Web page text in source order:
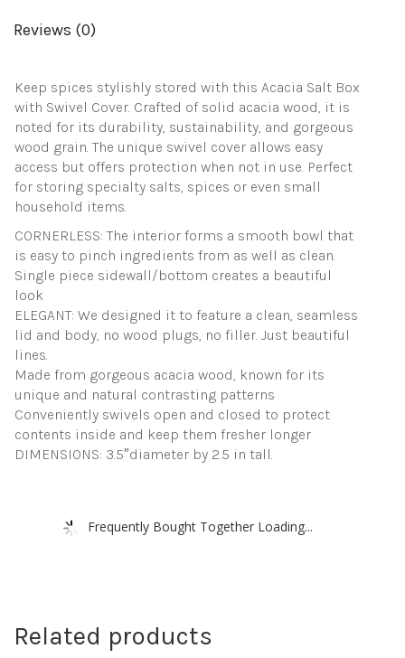
at
your
countertop.
quantity
Reviews (0)
Keep spices stylishly stored with this Acacia Salt Box
with Swivel Cover. Crafted of solid acacia wood, it is
noted for its durability, sustainability, and gorgeous
wood grain. The unique swivel cover allows easy
access but offers protection when not in use. Perfect
for storing specialty salts, spices or even small
household items.
CORNERLESS: The interior forms a smooth bowl that
is easy to pinch ingredients from as well as clean.
Single piece sidewall/bottom creates a beautiful
look
ELEGANT: We designed it to feature a clean, seamless
lid and body, no wood plugs, no filler. Just beautiful
lines.
Made from gorgeous acacia wood, known for its
unique and natural contrasting patterns
Conveniently swivels open and closed to protect
contents inside and keep them fresher longer
DIMENSIONS: 3.5″diameter by 2.5 in tall.
Frequently Bought Together Loading...
Related products